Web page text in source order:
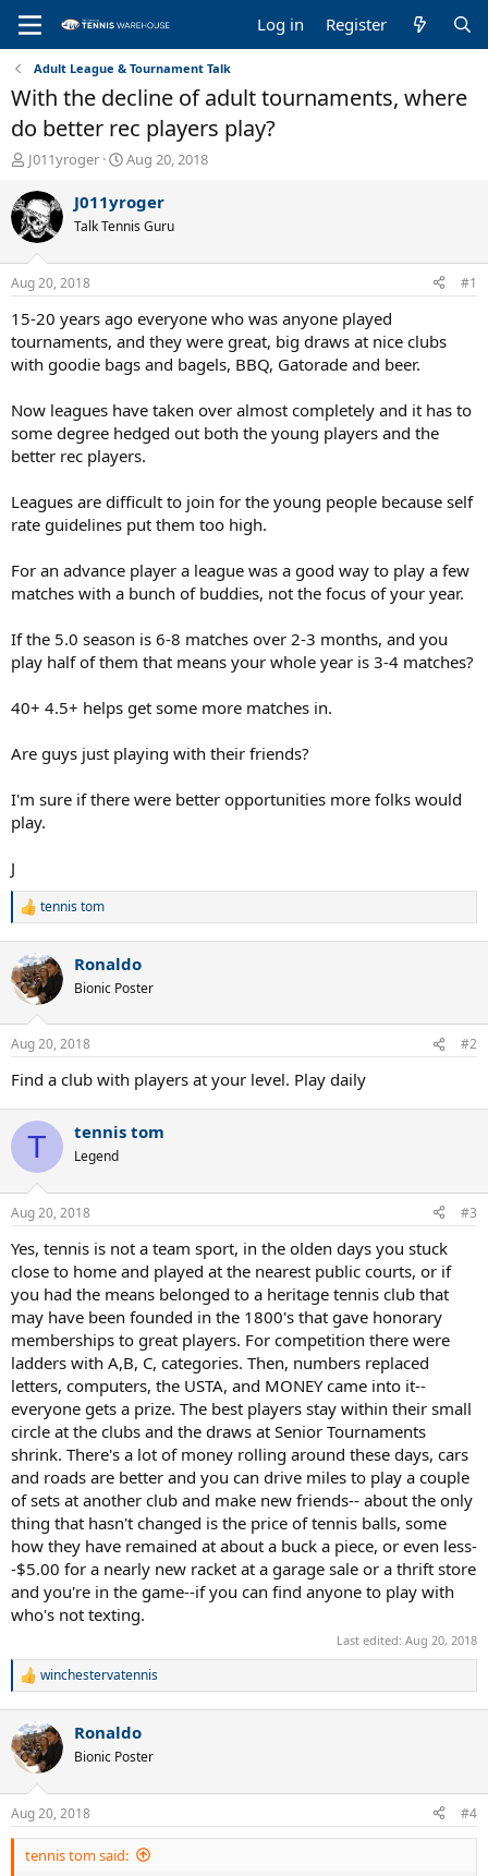
Log in Register
Adult League & Tournament Talk
With the decline of adult tournaments, where
do better rec players play?
T
r
e
a
d
s
t
a
r
t
e
J011yroger
S
a
t
t
e
Aug 20, 2018
J011yroger
Talk Tennis Guru
Aug 20, 2018 #1
15-20 years ago everyone who was anyone played
tournaments, and they were great, big draws at nice clubs
with goodie bags and bagels, BBQ, Gatorade and beer.
Now leagues have taken over almost completely and it has to
some degree hedged out both the young players and the
better rec players.
Leagues are difficult to join for the young people because self
rate guidelines put them too high.
For an advance player a league was a good way to play a few
matches with a bunch of buddies, not the focus of your year.
If the 5.0 season is 6-8 matches over 2-3 months, and you
play half of them that means your whole year is 3-4 matches?
40+ 4.5+ helps get some more matches in.
Are guys just playing with their friends?
I'm sure if there were better opportunities more folks would
play.
J
R
c
t
i
s
:
tennis tom
Ronaldo
Bionic Poster
Aug 20, 2018 #2
Find a club with players at your level. Play daily
T tennis tom
Legend
Aug 20, 2018 #3
Yes, tennis is not a team sport, in the olden days you stuck
close to home and played at the nearest public courts, or if
you had the means belonged to a heritage tennis club that
may have been founded in the 1800's that gave honorary
memberships to great players. For competition there were
ladders with A,B, C, categories. Then, numbers replaced
letters, computers, the USTA, and MONEY came into it--
everyone gets a prize. The best players stay within their small
circle at the clubs and the draws at Senior Tournaments
shrink. There's a lot of money rolling around these days, cars
and roads are better and you can drive miles to play a couple
of sets at another club and make new friends-- about the only
thing that hasn't changed is the price of tennis balls, some
how they have remained at about a buck a piece, or even less-
-$5.00 for a nearly new racket at a garage sale or a thrift store
and you're in the game--if you can find anyone to play with
who's not texting.
Last edited: Aug 20, 2018
R
c
t
i
s
:
winchestervatennis
Ronaldo
Bionic Poster
Aug 20, 2018 #4
tennis tom said: